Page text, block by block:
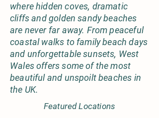
where hidden coves, dramatic
cliffs and golden sandy beaches
are never far away. From peaceful
coastal walks to family beach days
and unforgettable sunsets, West
Wales offers some of the most
beautiful and unspoilt beaches in
the UK.
Featured Locations